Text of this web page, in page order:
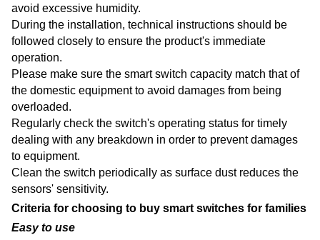
avoid excessive humidity.
During the installation, technical instructions should be
followed closely to ensure the product's immediate
operation.
Please make sure the smart switch capacity match that of
the domestic equipment to avoid damages from being
overloaded.
Regularly check the switch's operating status for timely
dealing with any breakdown in order to prevent damages
to equipment.
Clean the switch periodically as surface dust reduces the
sensors' sensitivity.
Criteria for choosing to buy smart switches for families
Easy to use